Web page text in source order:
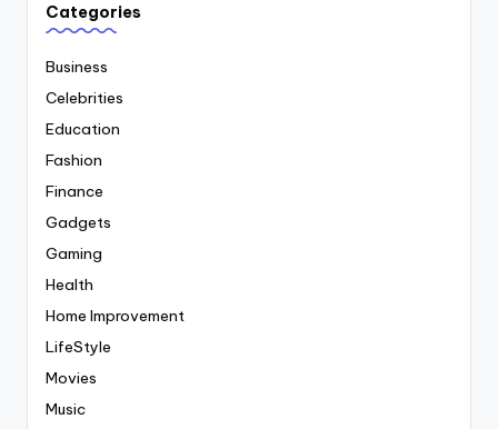
Categories
Business
Celebrities
Education
Fashion
Finance
Gadgets
Gaming
Health
Home Improvement
LifeStyle
Movies
Music